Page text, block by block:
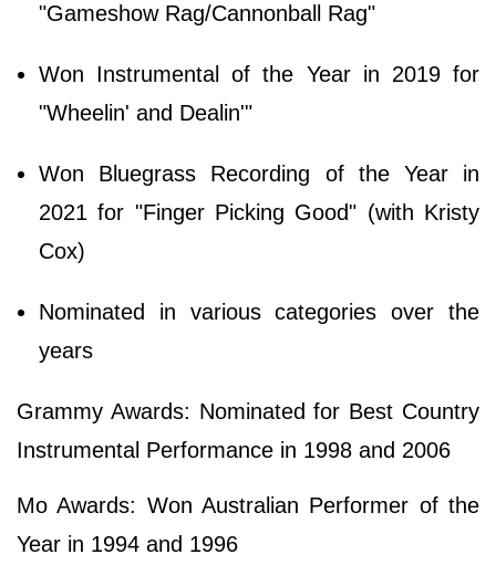
"Gameshow Rag/Cannonball Rag"
Won Instrumental of the Year in 2019 for
"Wheelin' and Dealin'"
Won Bluegrass Recording of the Year in
2021 for "Finger Picking Good" (with Kristy
Cox)
Nominated in various categories over the
years
Grammy Awards: Nominated for Best Country
Instrumental Performance in 1998 and 2006
Mo Awards: Won Australian Performer of the
Year in 1994 and 1996